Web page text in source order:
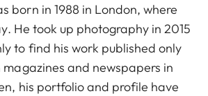
born in 1988 in London, where
He took up photography in 2015
to find his work published only
and newspapers in
his portfolio and profile have